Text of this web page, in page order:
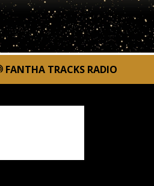
FANTHA TRACKS RADIO